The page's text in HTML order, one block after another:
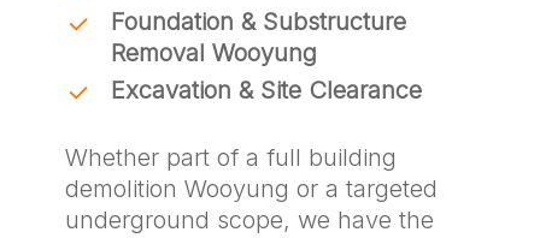
Foundation & Substructure
Removal Wooyung
Excavation & Site Clearance
Whether part of a full building
demolition Wooyung or a targeted
underground scope, we have the